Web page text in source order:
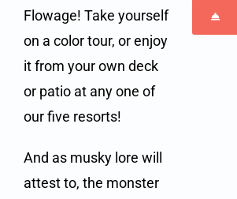
Flowage! Take yourself
on a color tour, or enjoy
it from your own deck
or patio at any one of
our five resorts!
And as musky lore will
attest to, the monster